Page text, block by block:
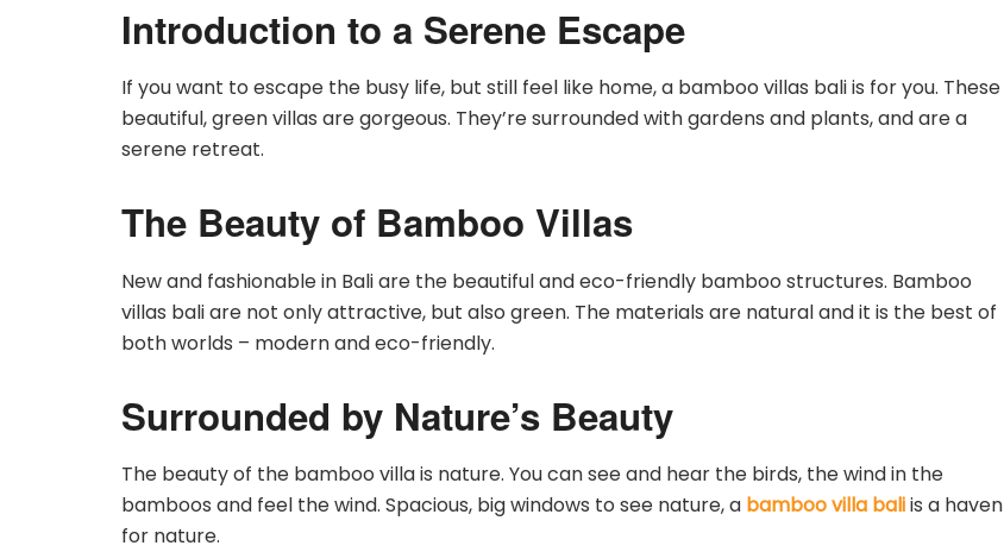
Introduction to a Serene Escape
If you want to escape the busy life, but still feel like home, a bamboo villas bali is for you. These
beautiful, green villas are gorgeous. They’re surrounded with gardens and plants, and are a
serene retreat.
The Beauty of Bamboo Villas
New and fashionable in Bali are the beautiful and eco-friendly bamboo structures. Bamboo
villas bali are not only attractive, but also green. The materials are natural and it is the best of
both worlds – modern and eco-friendly.
Surrounded by Nature’s Beauty
The beauty of the bamboo villa is nature. You can see and hear the birds, the wind in the
bamboos and feel the wind. Spacious, big windows to see nature, a bamboo villa baliis a haven
for nature.